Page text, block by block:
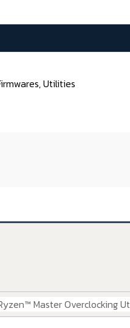
Utilities
Master Overclocking